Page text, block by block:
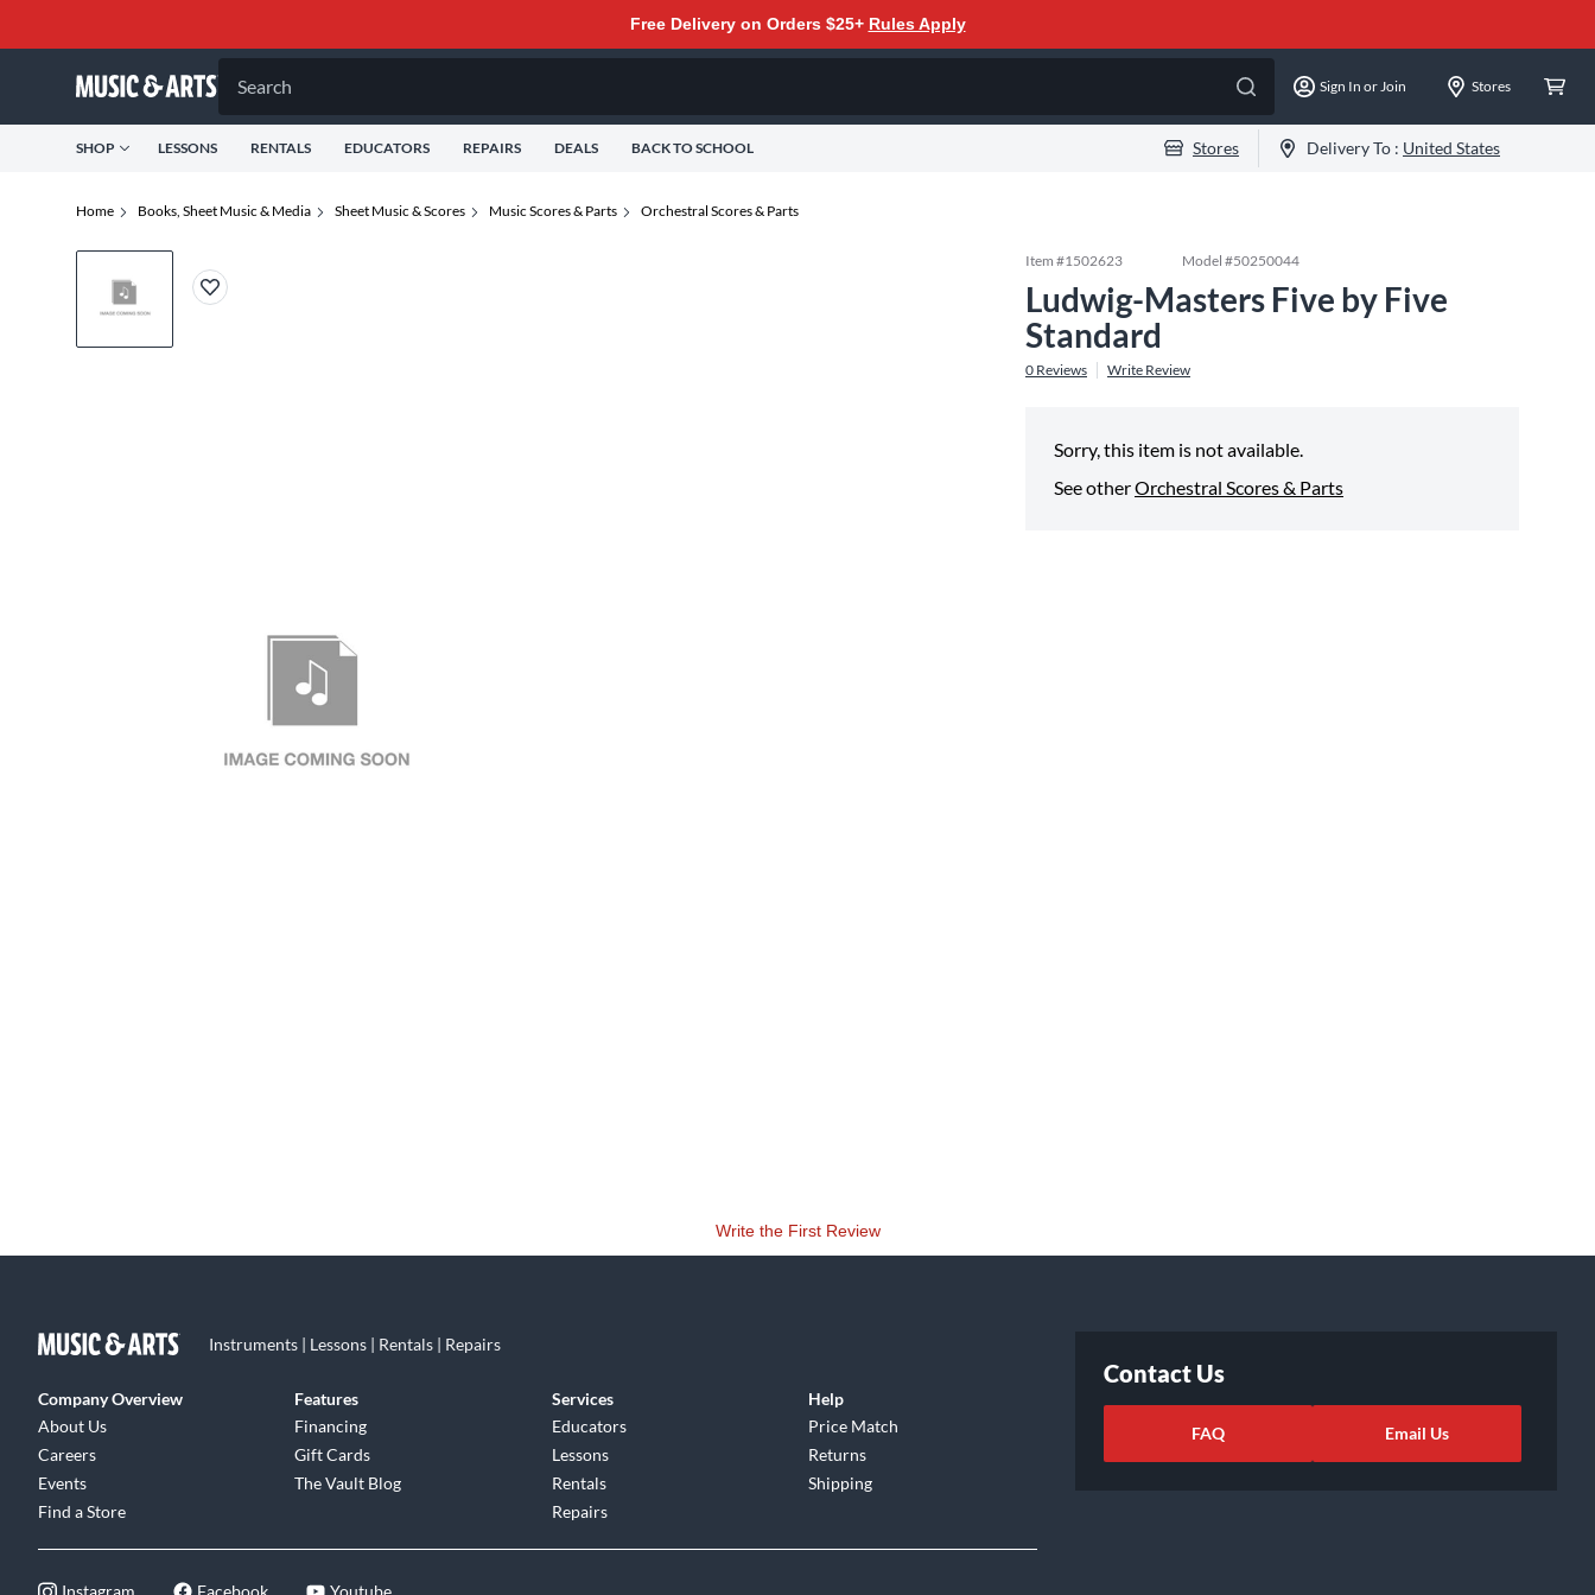
Free Delivery on Orders $25+ Rules Apply
Search Sign In or Join Stores
SHOP LESSONS RENTALS EDUCATORS REPAIRS DEALS BACK TO SCHOOL Stores Delivery To : United States
Home Books, Sheet Music & Media Sheet Music & Scores Music Scores & Parts Orchestral Scores & Parts
Item #1502623 Model #50250044
Ludwig-Masters Five by Five
Standard
0 Reviews Write Review
Sorry, this item is not available.
See otherOrchestral Scores & Parts
Write the First Review
Instruments | Lessons | Rentals | Repairs
Company Overview
About Us
Careers
Events
Find a Store
Features
Financing
Gift Cards
The Vault Blog
Services
Educators
Lessons
Rentals
Repairs
Help
Price Match
Returns
Shipping
Instagram Facebook Youtube
Contact Us
FAQ Email Us